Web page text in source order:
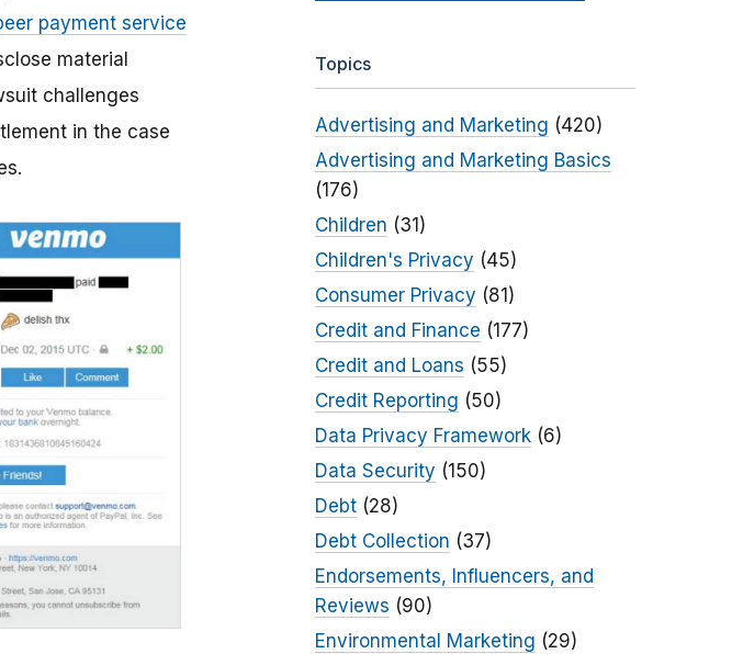
payment service
material
challenges
in the case
Topics
Advertising and Marketing (420)
Advertising and Marketing Basics
(176)
Children (31)
Children's Privacy (45)
Consumer Privacy (81)
Credit and Finance (177)
Credit and Loans (55)
Credit Reporting (50)
Data Privacy Framework(6)
Data Security (150)
Debt(28)
Debt Collection (37)
Endorsements, Influencers, and
Reviews (90)
Environmental Marketing (29)